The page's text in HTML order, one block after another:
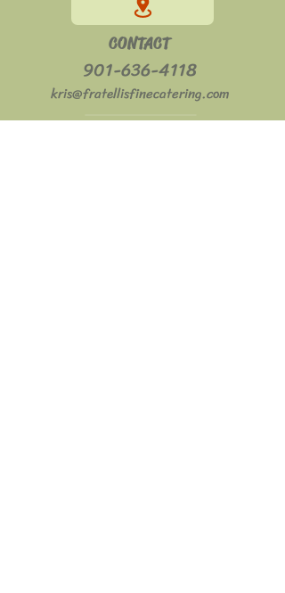
CONTACT
901-636-4118
kris@fratellisfinecatering.com